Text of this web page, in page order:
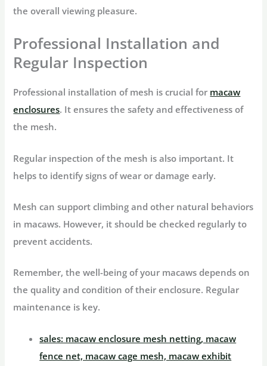
the overall viewing pleasure.
Professional Installation and
Regular Inspection
Professional installation of mesh is crucial for macaw
enclosures. It ensures the safety and effectiveness of
the mesh.
Regular inspection of the mesh is also important. It
helps to identify signs of wear or damage early.
Mesh can support climbing and other natural behaviors
in macaws. However, it should be checked regularly to
prevent accidents.
Remember, the well-being of your macaws depends on
the quality and condition of their enclosure. Regular
maintenance is key.
sales: macaw enclosure mesh netting, macaw
fence net, macaw cage mesh, macaw exhibit